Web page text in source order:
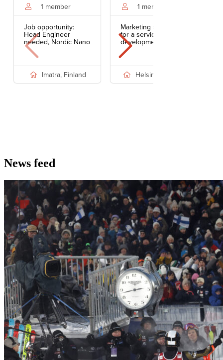
News feed